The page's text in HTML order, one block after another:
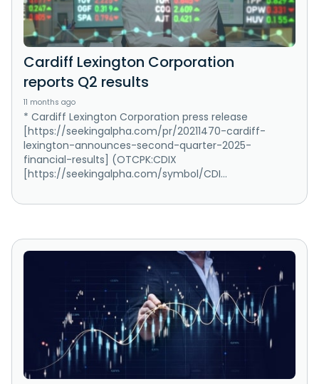
Cardiff Lexington Corporation
reports Q2 results
11 months ago
* Cardiff Lexington Corporation press release
[https://seekingalpha.com/pr/20211470-cardiff-
lexington-announces-second-quarter-2025-
financial-results] (OTCPK:CDIX
[https://seekingalpha.com/symbol/CDI...